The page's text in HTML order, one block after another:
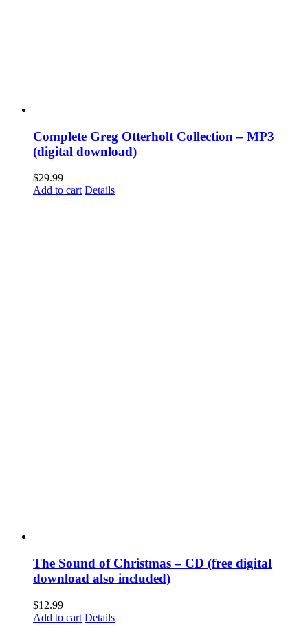
Complete Greg Otterholt Collection – MP3
(digital download)
$29.99
Add to cart Details
The Sound of Christmas – CD (free digital
download also included)
$12.99
Add to cart Details